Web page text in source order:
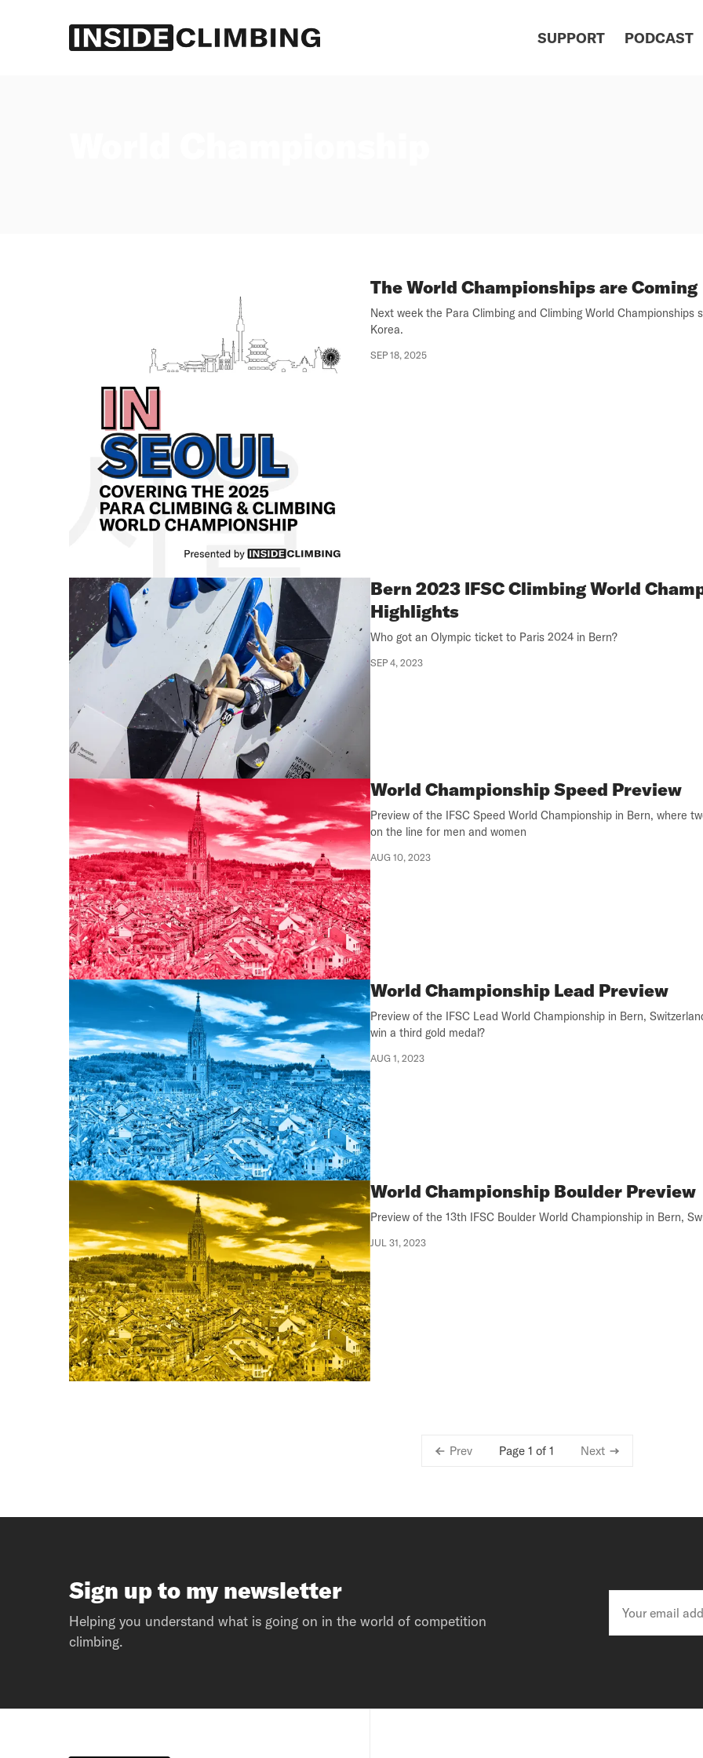
SUPPORT PODCAST
The World Championships are Coming
Next week the Para Climbing and Climbing World Championships
Korea.
SEP 18, 2025
Bern 2023 IFSC Climbing World
Highlights
Who got an Olympic ticket to Paris 2024 in Bern?
SEP 4, 2023
World Championship Speed Preview
Preview of the IFSC Speed World Championship in Bern, where
on the line for men and women
AUG 10, 2023
World Championship Lead Preview
Preview of the IFSC Lead World Championship in Bern,
win a third gold medal?
AUG 1, 2023
World Championship Boulder Preview
Preview of the 13th IFSC Boulder World Championship in Bern,
JUL 31, 2023
Prev Page 1 of 1 Next
Sign up to my newsletter
Helping you understand what is going on in the world of competition
climbing.